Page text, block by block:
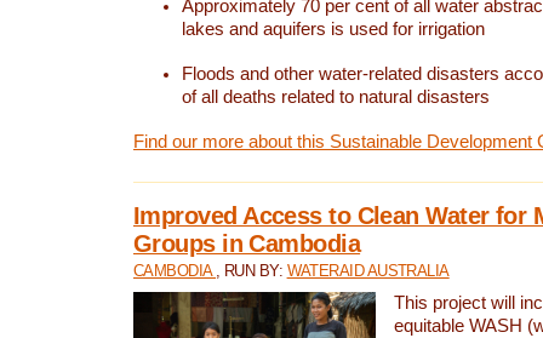
Approximately 70 per cent of all water
lakes and aquifers is used for irrigation
Floods and other water-related disasters
of all deaths related to natural disasters
Find our more about this Sustainable Development
Improved Access to Clean Water for
Groups in Cambodia
CAMBODIA , RUN BY: WATERAID AUSTRALIA
This project will
equitable WASH